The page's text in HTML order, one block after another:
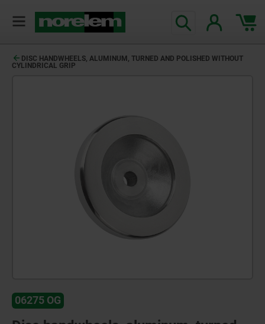
DISC HANDWHEELS, ALUMINUM, TURNED AND POLISHED WITHOUT
CYLINDRICAL GRIP
06275 OG